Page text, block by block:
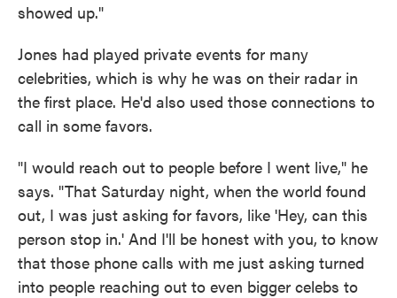
showed up."
Jones had played private events for many
celebrities, which is why he was on their radar in
the first place. He'd also used those connections to
call in some favors.
"I would reach out to people before I went live," he
says. "That Saturday night, when the world found
out, I was just asking for favors, like 'Hey, can this
person stop in.' And I'll be honest with you, to know
that those phone calls with me just asking turned
into people reaching out to even bigger celebs to